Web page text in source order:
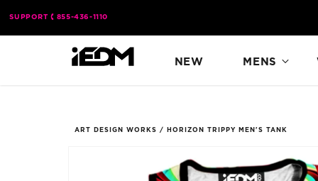
content
SUPPORT 855-436-1110
NEW MENS
ART DESIGN WORKS / HORIZON TRIPPY MEN'S TANK
information